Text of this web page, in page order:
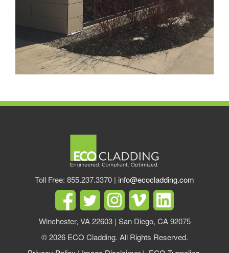
Toll Free: 855.237.3370 | info@ecocladding.com
Winchester, VA 22603 | San Diego, CA 92075
© 2026 ECO Cladding. All Rights Reserved.